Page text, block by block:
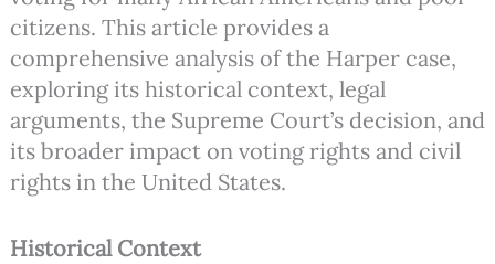
citizens. This article provides a
comprehensive analysis of the Harper case,
exploring its historical context, legal
arguments, the Supreme Court’s decision, and
its broader impact on voting rights and civil
rights in the United States.
Historical Context